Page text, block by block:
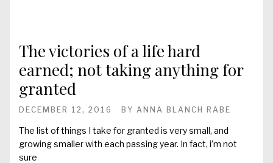
The victories of a life hard
earned; not taking anything for
granted
DECEMBER 12, 2016 BY ANNA BLANCH RABE
The list of things I take for granted is very small, and
growing smaller with each passing year. In fact, i’m not
sure